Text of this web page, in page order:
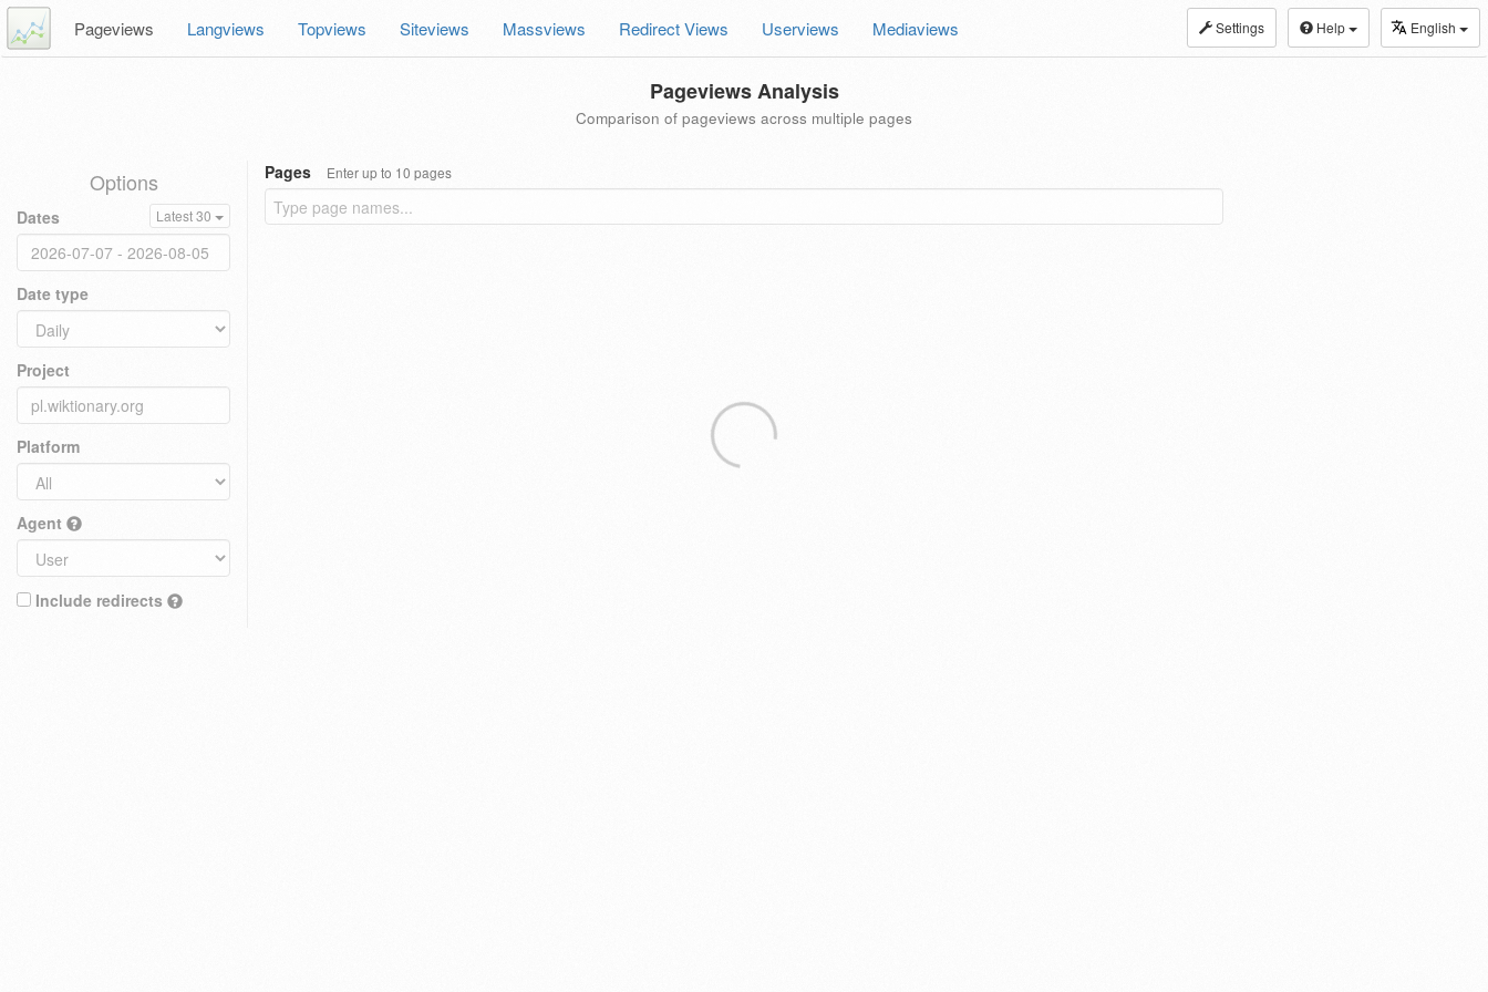
Settings Help English
Pageviews Langviews Topviews Siteviews Massviews Redirect Views Userviews Mediaviews
Pageviews Analysis
Comparison of pageviews across multiple pages
Options
Dates Latest 30
Date type
Project
Platform
Agent
Include redirects
Pages Enter up to 10 pages